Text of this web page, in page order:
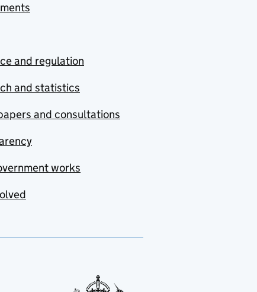
and regulation
and statistics
and consultations
works